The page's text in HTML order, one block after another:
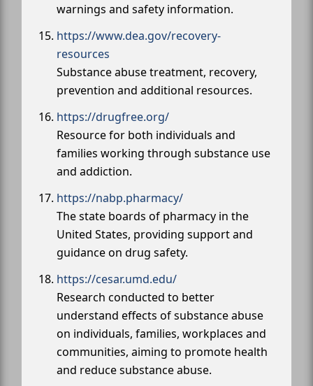
warnings and safety information.
https://www.dea.gov/recovery-
resources
Substance abuse treatment, recovery,
prevention and additional resources.
https://drugfree.org/
Resource for both individuals and
families working through substance use
and addiction.
https://nabp.pharmacy/
The state boards of pharmacy in the
United States, providing support and
guidance on drug safety.
https://cesar.umd.edu/
Research conducted to better
understand effects of substance abuse
on individuals, families, workplaces and
communities, aiming to promote health
and reduce substance abuse.